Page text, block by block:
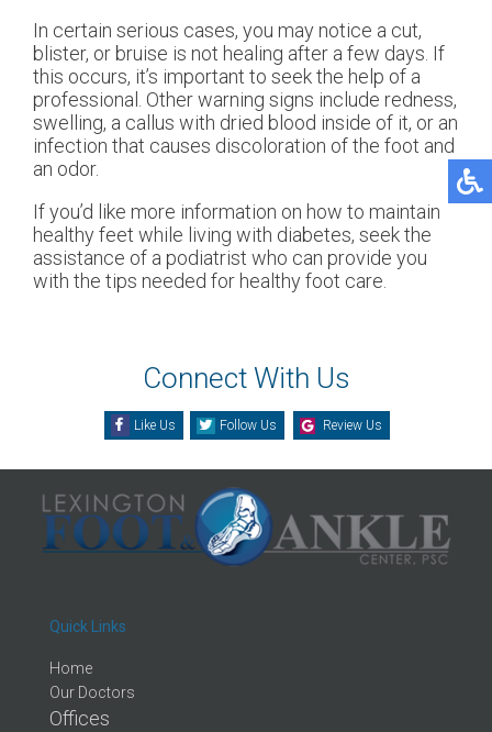
In certain serious cases, you may notice a cut,
blister, or bruise is not healing after a few days. If
this occurs, it’s important to seek the help of a
professional. Other warning signs include redness,
swelling, a callus with dried blood inside of it, or an
infection that causes discoloration of the foot and
an odor.
If you’d like more information on how to maintain
healthy feet while living with diabetes, seek the
assistance of a podiatrist who can provide you
with the tips needed for healthy foot care.
Connect With Us
Like Us Follow Us Review Us
Quick Links
Home
Our Doctors
Offices